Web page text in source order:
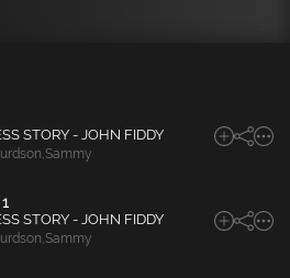
STORY - JOHN FIDDY
,Sammy
STORY - JOHN FIDDY
,Sammy